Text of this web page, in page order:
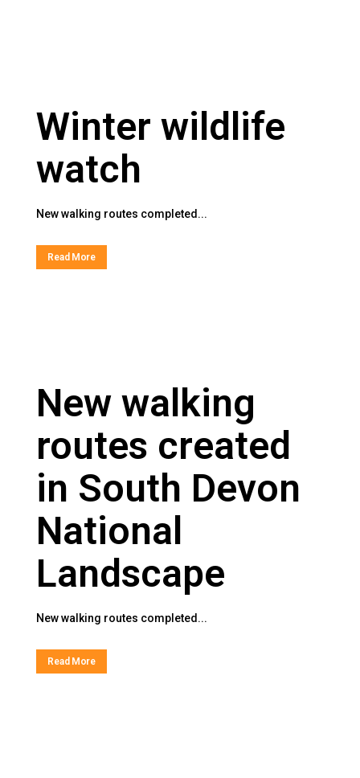
Winter wildlife
watch
New walking routes completed...
Read More
New walking
routes created
in South Devon
National
Landscape
New walking routes completed...
Read More